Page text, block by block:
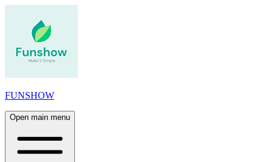
FUNSHOW
Open main menu